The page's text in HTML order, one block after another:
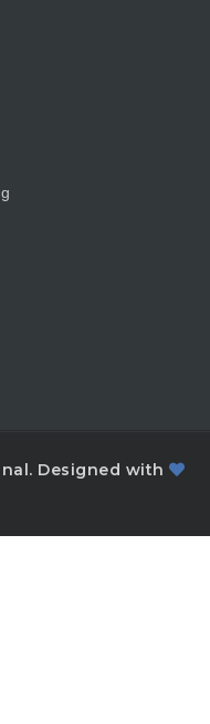
Designed with